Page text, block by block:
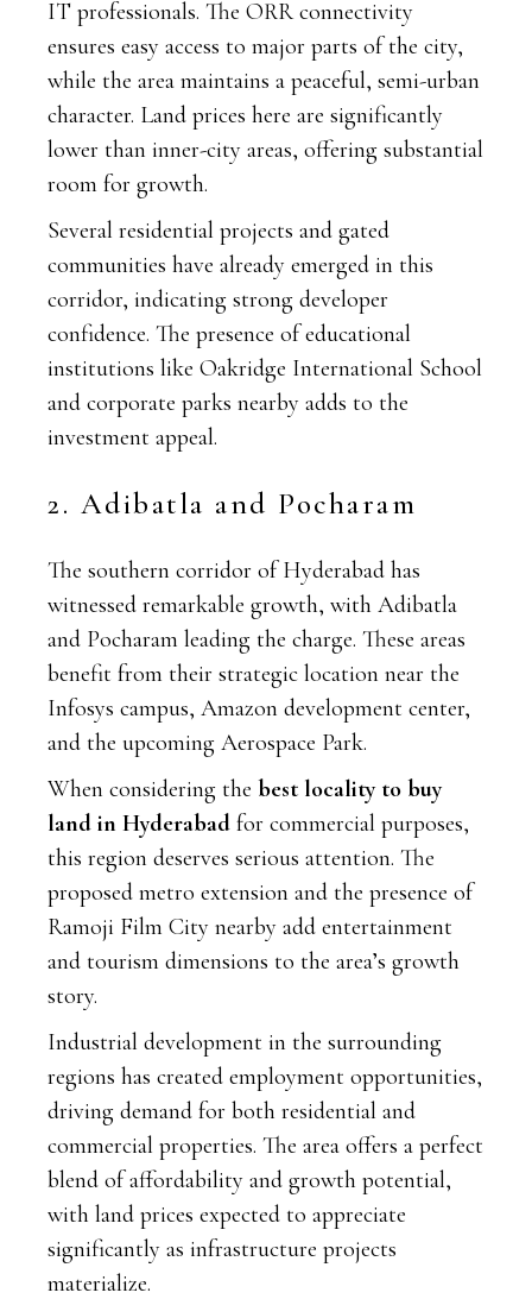
IT professionals. The ORR connectivity
ensures easy access to major parts of the city,
while the area maintains a peaceful, semi-urban
character. Land prices here are significantly
lower than inner-city areas, offering substantial
room for growth.
Several residential projects and gated
communities have already emerged in this
corridor, indicating strong developer
confidence. The presence of educational
institutions like Oakridge International School
and corporate parks nearby adds to the
investment appeal.
2. Adibatla and Pocharam
The southern corridor of Hyderabad has
witnessed remarkable growth, with Adibatla
and Pocharam leading the charge. These areas
benefit from their strategic location near the
Infosys campus, Amazon development center,
and the upcoming Aerospace Park.
When considering thebest locality to buy
land in Hyderabad for commercial purposes,
this region deserves serious attention. The
proposed metro extension and the presence of
Ramoji Film City nearby add entertainment
and tourism dimensions to the area’s growth
story.
Industrial development in the surrounding
regions has created employment opportunities,
driving demand for both residential and
commercial properties. The area offers a perfect
blend of affordability and growth potential,
with land prices expected to appreciate
significantly as infrastructure projects
materialize.